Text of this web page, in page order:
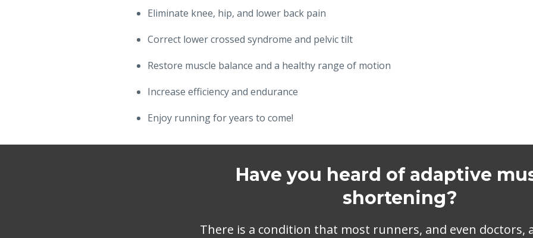
Eliminate knee, hip, and lower back pain
Correct lower crossed syndrome and pelvic tilt
Restore muscle balance and a healthy range of motion
Increase efficiency and endurance
Enjoy running for years to come!
Have you heard of adaptive
shortening?
There is a condition that most runners, and even doctors,